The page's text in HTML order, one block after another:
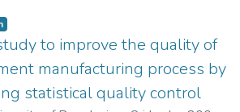
type:
,
to improve the quality of
manufacturing process by
statistical quality control